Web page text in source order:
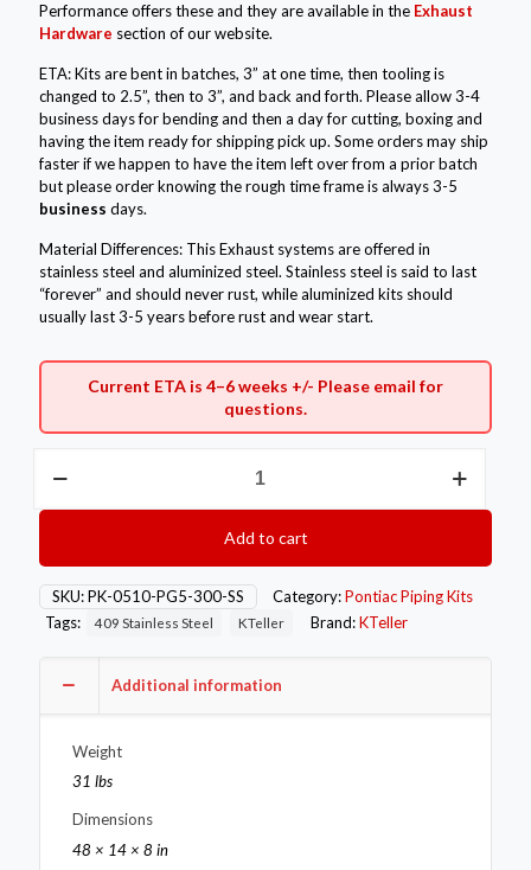
Performance offers these and they are available in the Exhaust
Hardware section of our website.
ETA: Kits are bent in batches, 3” at one time, then tooling is
changed to 2.5”, then to 3”, and back and forth. Please allow 3-4
business days for bending and then a day for cutting, boxing and
having the item ready for shipping pick up. Some orders may ship
faster if we happen to have the item left over from a prior batch
but please order knowing the rough time frame is always 3-5
business days.
Material Differences: This Exhaust systems are offered in
stainless steel and aluminized steel. Stainless steel is said to last
“forever” and should never rust, while aluminized kits should
usually last 3-5 years before rust and wear start.
Current ETA is 4–6 weeks +/- Please email for
questions.
Stainless
G5
Exhaust
Piping
Add to cart
SKU:PK-0510-PG5-300-SS Category:Pontiac Piping Kits
Tags:
409 Stainless Steel KTeller Brand:KTeller
Additional information
Weight
31 lbs
Dimensions
48 × 14 × 8 in